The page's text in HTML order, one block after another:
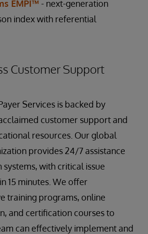
EMPI™ - next-generation
index with referential
Customer Support
Services is backed by
customer support and
resources. Our global
provides 24/7 assistance
with critical issue
15 minutes. We offer
training programs, online
and certification courses to
can effectively implement and